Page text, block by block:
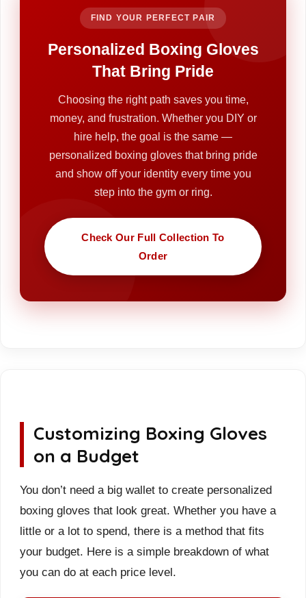
FIND YOUR PERFECT PAIR
Personalized Boxing Gloves
That Bring Pride
Choosing the right path saves you time,
money, and frustration. Whether you DIY or
hire help, the goal is the same —
personalized boxing gloves that bring pride
and show off your identity every time you
step into the gym or ring.
Check Our Full Collection To
Order
Customizing Boxing Gloves
on a Budget
You don’t need a big wallet to create personalized
boxing gloves that look great. Whether you have a
little or a lot to spend, there is a method that fits
your budget. Here is a simple breakdown of what
you can do at each price level.